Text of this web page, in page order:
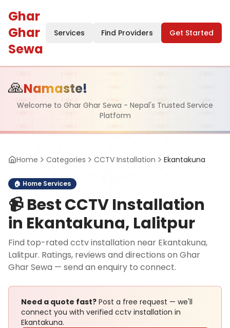
Ghar
Ghar
Sewa
Services Find Providers Get Started
🙏Namaste!
Welcome to Ghar Ghar Sewa - Nepal's Trusted Service
Platform
Home Categories CCTV Installation Ekantakuna
🏠 Home Services
📹Best CCTV Installation
in Ekantakuna, Lalitpur
Find top-rated cctv installation near Ekantakuna,
Lalitpur. Ratings, reviews and directions on Ghar
Ghar Sewa — send an enquiry to connect.
Need a quote fast? Post a free request — we'll
connect you with verified cctv installation in
Ekantakuna.